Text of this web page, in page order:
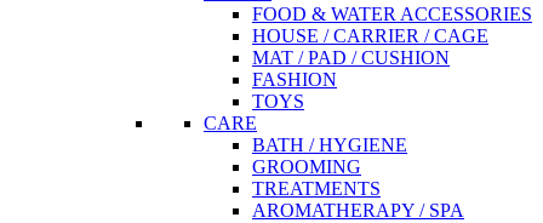
FOOD & WATER ACCESSORIES
HOUSE / CARRIER / CAGE
MAT / PAD / CUSHION
FASHION
TOYS
CARE
BATH / HYGIENE
GROOMING
TREATMENTS
AROMATHERAPY / SPA